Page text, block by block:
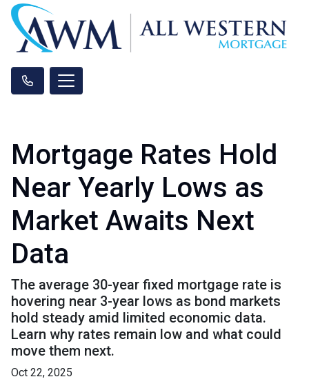
Mortgage Rates Hold
Near Yearly Lows as
Market Awaits Next
Data
The average 30-year fixed mortgage rate is
hovering near 3-year lows as bond markets
hold steady amid limited economic data.
Learn why rates remain low and what could
move them next.
Oct 22, 2025